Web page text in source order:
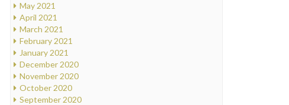
May 2021
April 2021
March 2021
February 2021
January 2021
December 2020
November 2020
October 2020
September 2020